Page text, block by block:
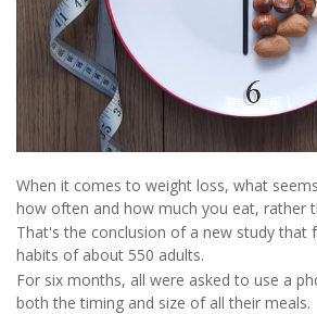
When it comes to weight loss, what
how often and how much you eat, rather
That's the conclusion of a new study that
habits of about 550 adults.
For six months, all were asked to use a
both the timing and size of all their meals.